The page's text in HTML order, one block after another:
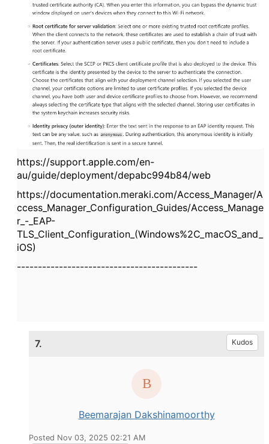
https://support.apple.com/en-
au/guide/deployment/depabc994b84/web
https://documentation.meraki.com/Access_Manager/A
ccess_Manager_Configuration_Guides/Access_Manage
r_-_EAP-
TLS_Client_Configuration_(Windows%2C_macOS_and_
iOS)
-------------------------------------------
7. Kudos
Beemarajan Dakshinamoorthy
Posted Nov 03, 2025 02:21 AM